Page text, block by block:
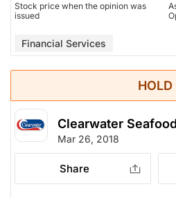
Stock price when the opinion was
issued
Financial Services
HOLD
Clearwater
Mar 26, 2018
Share